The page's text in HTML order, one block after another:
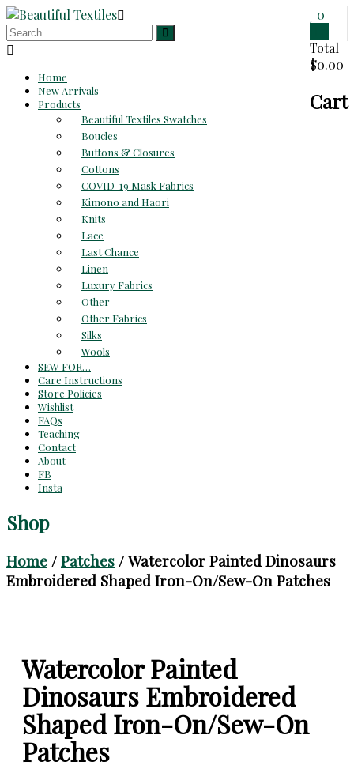
Skip
to
content
Beautiful
Unique
Reasonable
0
Total
$0.00
Cart
Home
New Arrivals
Products
Beautiful Textiles Swatches
Boucles
Buttons & Closures
Cottons
COVID-19 Mask Fabrics
Kimono and Haori
Knits
Lace
Last Chance
Linen
Luxury Fabrics
Other
Other Fabrics
Silks
Wools
SEW FOR…
Care Instructions
Store Policies
Wishlist
FAQs
Teaching
Contact
About
FB
Insta
Shop
Home / Patches / Watercolor Painted Dinosaurs
Embroidered Shaped Iron-On/Sew-On Patches
Watercolor Painted
Dinosaurs Embroidered
Shaped Iron-On/Sew-On
Patches